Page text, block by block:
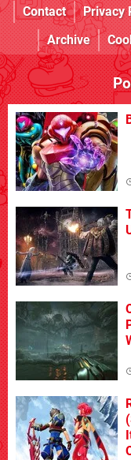
Contact
Privacy
Archive